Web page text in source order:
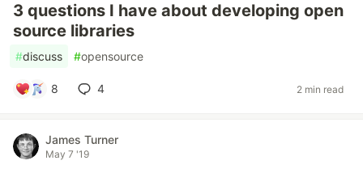
3 questions I have about developing open
source libraries
#discuss #opensource
8 4 2 min read
James Turner
May 7 '19